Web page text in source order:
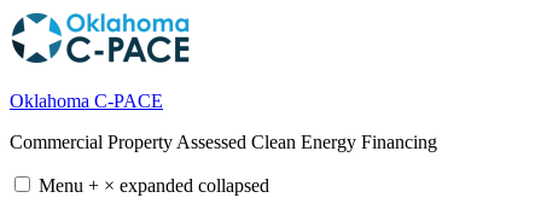
Skip
to
content
Oklahoma C-PACE
Commercial Property Assessed Clean Energy Financing
Menu + × expanded collapsed